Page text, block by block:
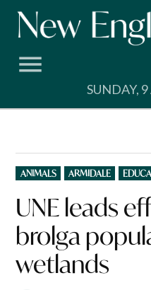
Skip
SUNDAY,
POSTED
IN
ANIMALS ARMIDALE
UNE leads
brolga
wetlands